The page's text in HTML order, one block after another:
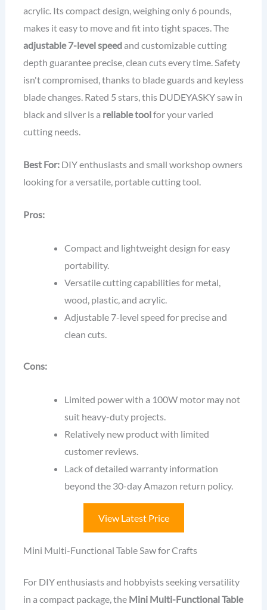
acrylic. Its compact design, weighing only 6 pounds,
makes it easy to move and fit into tight spaces. The
adjustable 7-level speedand customizable cutting
depth guarantee precise, clean cuts every time. Safety
isn't compromised, thanks to blade guards and keyless
blade changes. Rated 5 stars, this DUDEYASKY saw in
black and silver is a reliable toolfor your varied
cutting needs.
Best For:DIY enthusiasts and small workshop owners
looking for a versatile, portable cutting tool.
Pros:
Compact and lightweight design for easy
portability.
Versatile cutting capabilities for metal,
wood, plastic, and acrylic.
Adjustable 7-level speed for precise and
clean cuts.
Cons:
Limited power with a 100W motor may not
suit heavy-duty projects.
Relatively new product with limited
customer reviews.
Lack of detailed warranty information
beyond the 30-day Amazon return policy.
View Latest Price
Mini Multi-Functional Table Saw for Crafts
For DIY enthusiasts and hobbyists seeking versatility
in a compact package, the Mini Multi-Functional Table